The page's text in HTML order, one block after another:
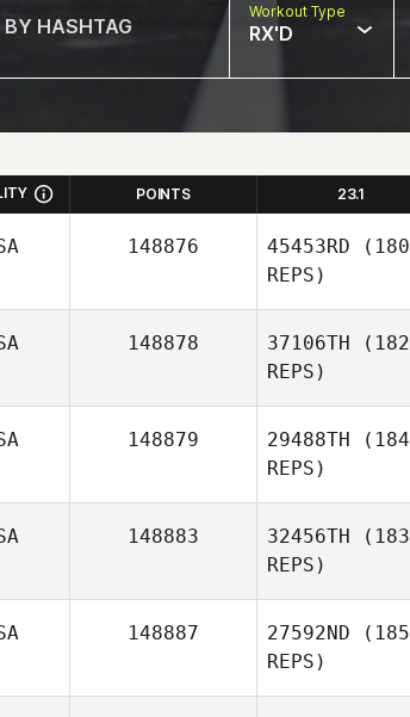
Workout Type
RX'D
POINTS 23.1
148876 45453RD (180
REPS)
148878 37106TH (182
REPS)
148879 29488TH (184
REPS)
148883 32456TH (183
REPS)
148887 27592ND (185
REPS)